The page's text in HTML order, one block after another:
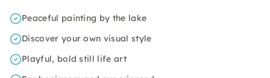
Peaceful painting by the lake
Discover your own visual style
Playful, bold still life art